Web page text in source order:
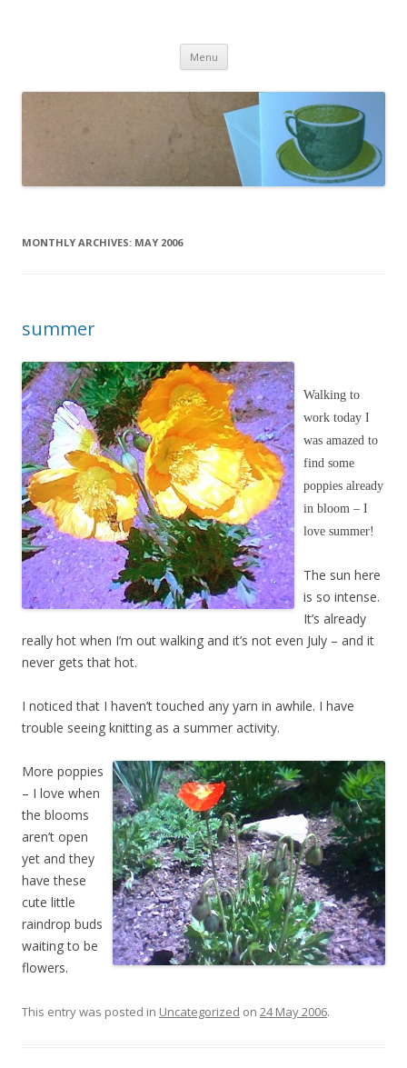
Menu Skip to content
MONTHLY ARCHIVES: MAY 2006
summer
Walking to
work today I
was amazed to
find some
poppies already
in bloom – I
love summer!
The sun here
is so intense.
It’s already
really hot when I’m out walking and it’s not even July – and it
never gets that hot.
I noticed that I haven’t touched any yarn in awhile. I have
trouble seeing knitting as a summer activity.
More poppies
– I love when
the blooms
aren’t open
yet and they
have these
cute little
raindrop buds
waiting to be
flowers.
This entry was posted in Uncategorized on 24 May 2006.